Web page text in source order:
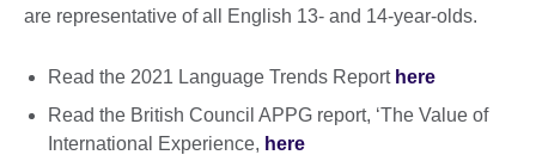
are representative of all English 13- and 14-year-olds.
Read the 2021 Language Trends Report here
Read the British Council APPG report, ‘The Value of
International Experience, here